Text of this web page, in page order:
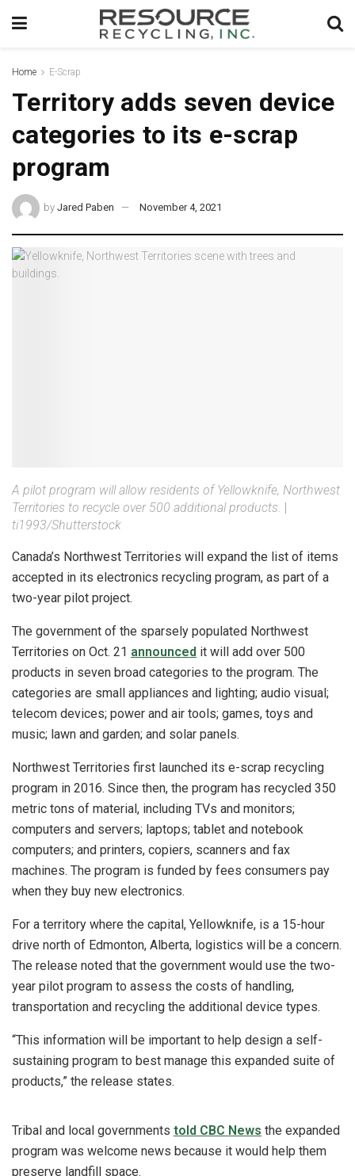
Home E-Scrap
Territory adds seven device
categories to its e-scrap
program
by Jared Paben November 4, 2021
A pilot program will allow residents of Yellowknife, Northwest
Territories to recycle over 500 additional products.
ti1993/Shutterstock
Canada’s Northwest Territories will expand the list of items
accepted in its electronics recycling program, as part of a
two-year pilot project.
The government of the sparsely populated Northwest
Territories on Oct. 21 announced it will add over 500
products in seven broad categories to the program. The
categories are small appliances and lighting; audio visual;
telecom devices; power and air tools; games, toys and
music; lawn and garden; and solar panels.
Northwest Territories first launched its e-scrap recycling
program in 2016. Since then, the program has recycled 350
metric tons of material, including TVs and monitors;
computers and servers; laptops; tablet and notebook
computers; and printers, copiers, scanners and fax
machines. The program is funded by fees consumers pay
when they buy new electronics.
For a territory where the capital, Yellowknife, is a 15-hour
drive north of Edmonton, Alberta, logistics will be a concern.
The release noted that the government would use the two-
year pilot program to assess the costs of handling,
transportation and recycling the additional device types.
“This information will be important to help design a self-
sustaining program to best manage this expanded suite of
products,” the release states.
Tribal and local governments told CBC News the expanded
program was welcome news because it would help them
preserve landfill space.